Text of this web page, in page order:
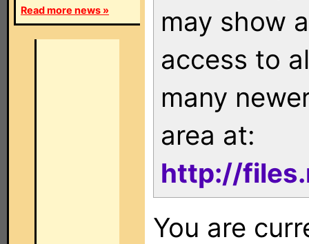
Read more news »
may show
access to
many
area at:
http://
You are